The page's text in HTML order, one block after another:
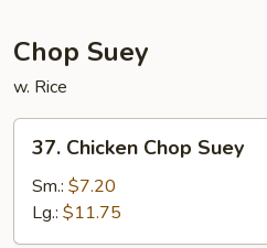
Chop Suey
w. Rice
Chicken
Chop
Suey
37. Chicken Chop Suey
Sm.: $7.20
Lg.: $11.75